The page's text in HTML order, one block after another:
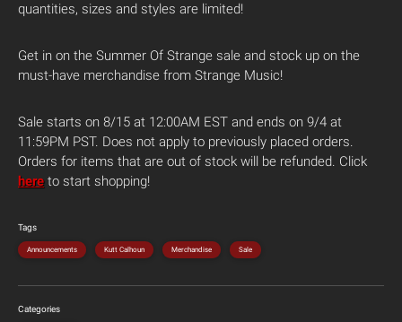
quantities, sizes and styles are limited!
Get in on the Summer Of Strange sale and stock up on the
must-have merchandise from Strange Music!
Sale starts on 8/15 at 12:00AM EST and ends on 9/4 at
11:59PM PST. Does not apply to previously placed orders.
Orders for items that are out of stock will be refunded. Click
here to start shopping!
Tags
Announcements Kutt Calhoun Merchandise Sale
Categories